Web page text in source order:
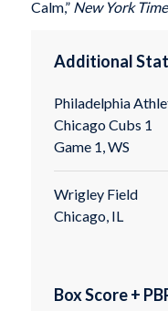
Calm,” New York
Additional
Philadelphia
Chicago Cubs 1
Game 1, WS
Wrigley Field
Chicago, IL
Box Score +